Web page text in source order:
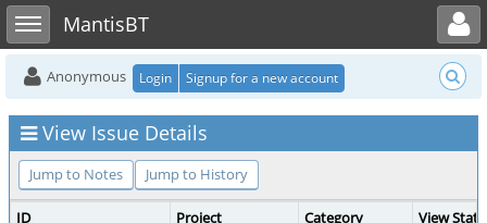
Toggle sidebarMantisBT
Toggle user menu
Anonymous Login Signup for a new account
View Issue Details
Jump to Notes Jump to History
ID Project Category
View